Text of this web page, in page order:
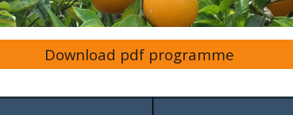
Download pdf programme